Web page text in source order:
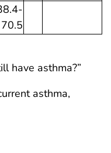
70.5
have asthma?”
asthma,